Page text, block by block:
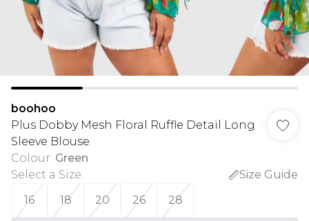
boohoo
Plus Dobby Mesh Floral Ruffle Detail Long
Sleeve Blouse
Colour: Green
Select a Size:
Size Guide
16
18 20 26 28